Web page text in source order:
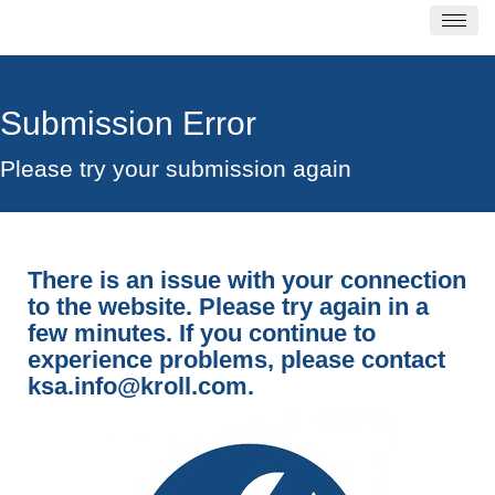
Submission Error
Please try your submission again
There is an issue with your connection
to the website. Please try again in a
few minutes. If you continue to
experience problems, please contact
ksa.info@kroll.com.